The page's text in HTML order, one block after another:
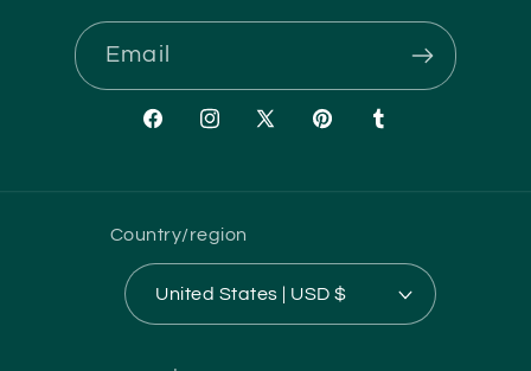
Email
FacebookInstagram
X
PinterestTumblr
Country/region
United States | USD $